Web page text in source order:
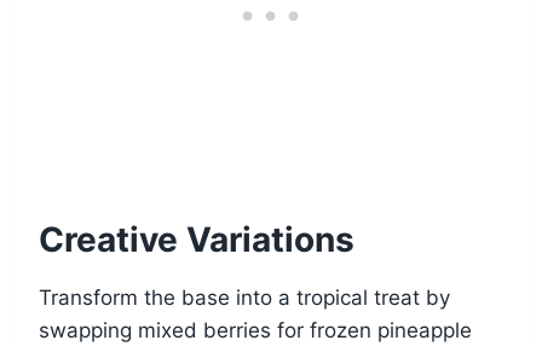
Creative Variations
Transform the base into a tropical treat by
swapping mixed berries for frozen pineapple